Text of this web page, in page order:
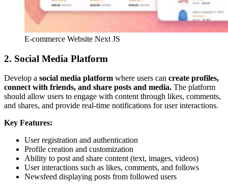
E-commerce Website Next JS
2. Social Media Platform
Develop a social media platform where users can create profiles,
connect with friends, and share posts and media. The platform
should allow users to engage with content through likes, comments,
and shares, and provide real-time notifications for user interactions.
Key Features:
User registration and authentication
Profile creation and customization
Ability to post and share content (text, images, videos)
User interactions such as likes, comments, and follows
Newsfeed displaying posts from followed users